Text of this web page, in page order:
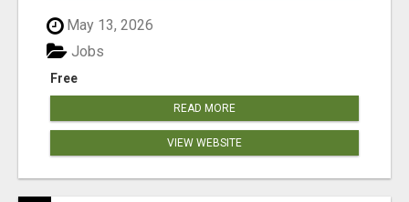
May 13, 2026
Free
Jobs
READ MORE
VIEW WEBSITE